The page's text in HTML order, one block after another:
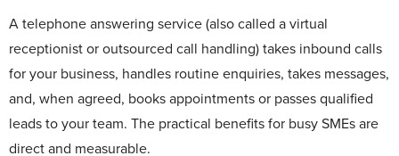
A telephone answering service (also called a virtual
receptionist or outsourced call handling) takes inbound calls
for your business, handles routine enquiries, takes messages,
and, when agreed, books appointments or passes qualified
leads to your team. The practical benefits for busy SMEs are
direct and measurable.